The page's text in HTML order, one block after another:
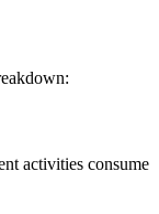
activities consume